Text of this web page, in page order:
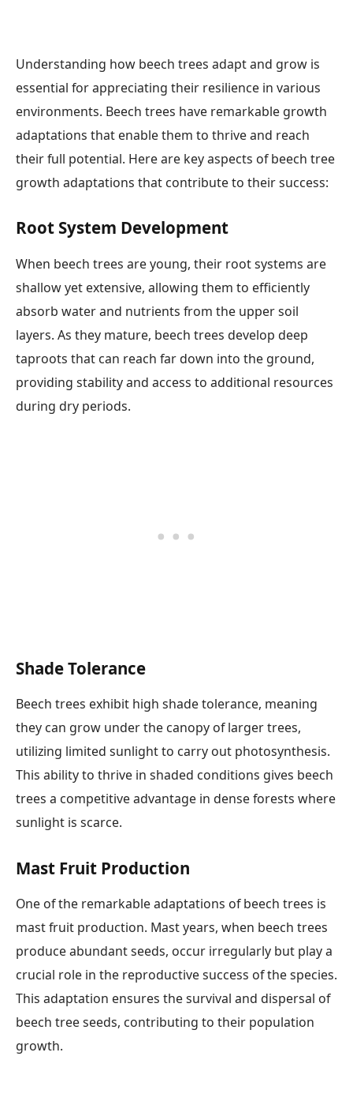
Understanding how beech trees adapt and grow is
essential for appreciating their resilience in various
environments. Beech trees have remarkable growth
adaptations that enable them to thrive and reach
their full potential. Here are key aspects of beech tree
growth adaptations that contribute to their success:
Root System Development
When beech trees are young, their root systems are
shallow yet extensive, allowing them to efficiently
absorb water and nutrients from the upper soil
layers. As they mature, beech trees develop deep
taproots that can reach far down into the ground,
providing stability and access to additional resources
during dry periods.
Shade Tolerance
Beech trees exhibit high shade tolerance, meaning
they can grow under the canopy of larger trees,
utilizing limited sunlight to carry out photosynthesis.
This ability to thrive in shaded conditions gives beech
trees a competitive advantage in dense forests where
sunlight is scarce.
Mast Fruit Production
One of the remarkable adaptations of beech trees is
mast fruit production. Mast years, when beech trees
produce abundant seeds, occur irregularly but play a
crucial role in the reproductive success of the species.
This adaptation ensures the survival and dispersal of
beech tree seeds, contributing to their population
growth.